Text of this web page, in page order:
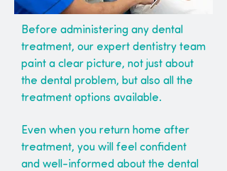
Before administering any dental
treatment, our expert dentistry team
paint a clear picture, not just about
the dental problem, but also all the
treatment options available.
Even when you return home after
treatment, you will feel confident
and well-informed about the dental